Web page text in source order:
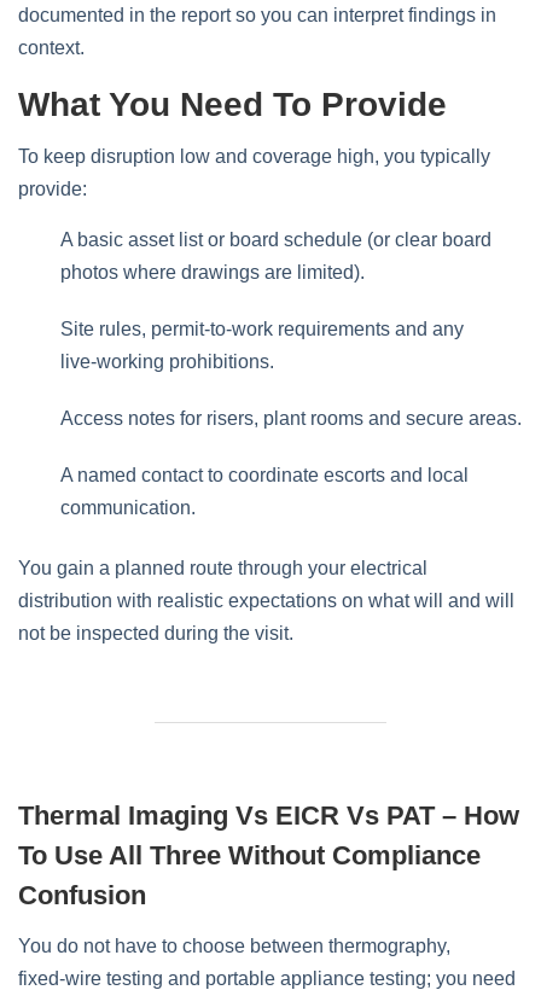
documented in the report so you can interpret findings in
context.
What You Need To Provide
To keep disruption low and coverage high, you typically
provide:
A basic asset list or board schedule (or clear board
photos where drawings are limited).
Site rules, permit‑to‑work requirements and any
live‑working prohibitions.
Access notes for risers, plant rooms and secure areas.
A named contact to coordinate escorts and local
communication.
You gain a planned route through your electrical
distribution with realistic expectations on what will and will
not be inspected during the visit.
Thermal Imaging Vs EICR Vs PAT – How
To Use All Three Without Compliance
Confusion
You do not have to choose between thermography,
fixed‑wire testing and portable appliance testing; you need